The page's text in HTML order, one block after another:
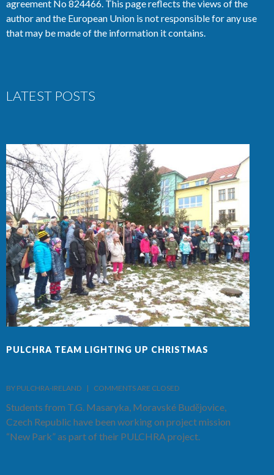
agreement No 824466. This page reflects the views of the
author and the European Union is not responsible for any use
that may be made of the information it contains.
LATEST POSTS
PULCHRA TEAM LIGHTING UP CHRISTMAS
BY PULCHRA-IRELAND    | COMMENTS ARE CLOSED
Students from T.G. Masaryka, Moravské Budějovice,
Czech Republic have been working on project mission
“New Park” as part of their PULCHRA project.